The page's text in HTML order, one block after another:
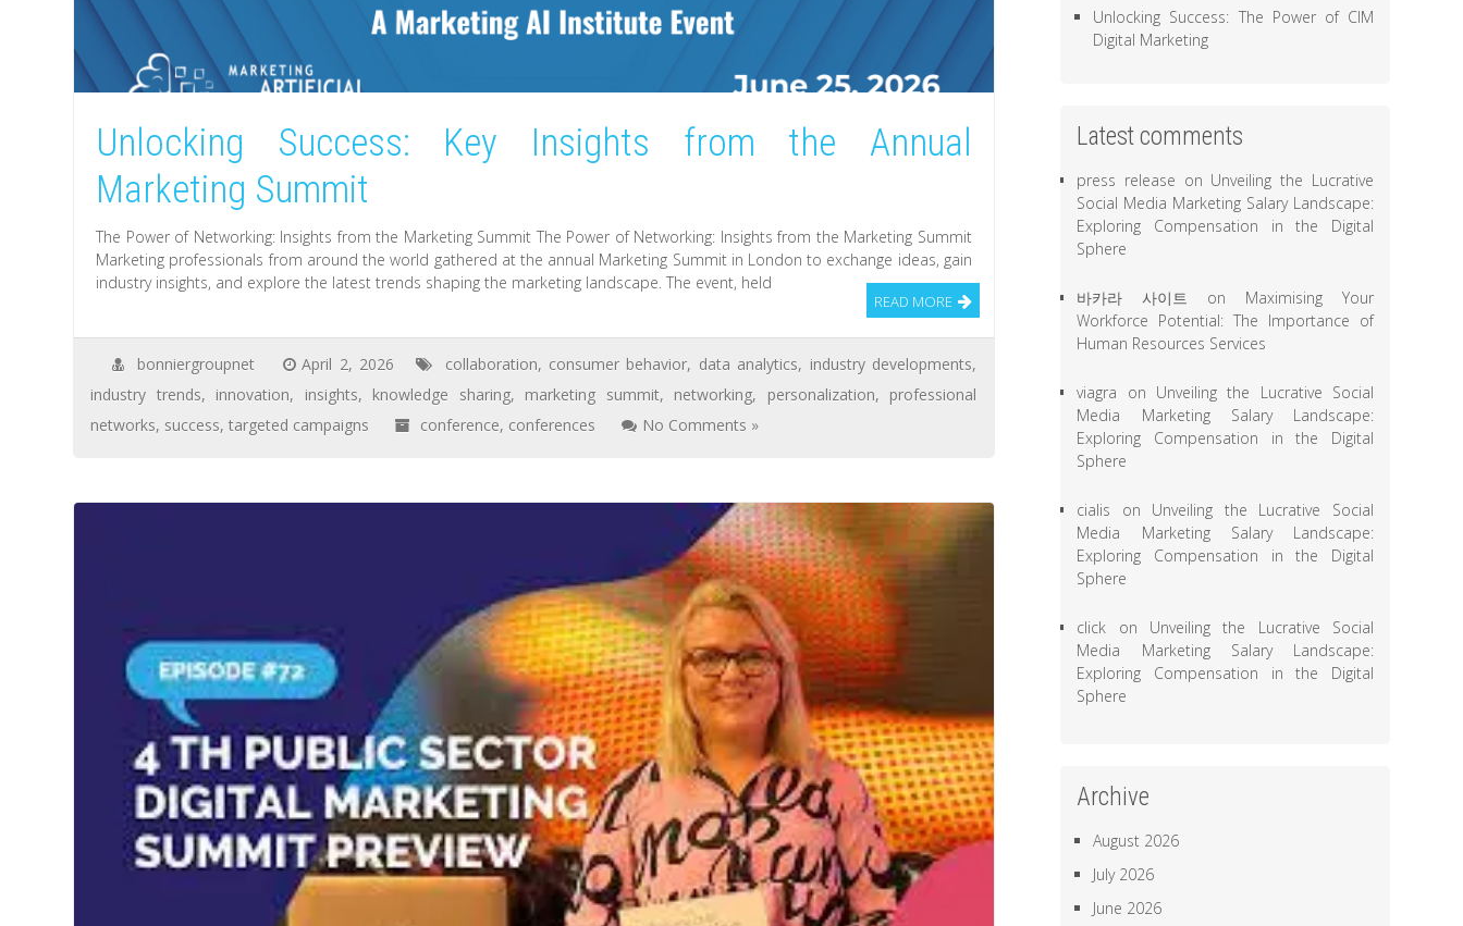
Unlocking Success: Key Insights from the Annual
Marketing Summit
The Power of Networking: Insights from the Marketing Summit The Power of Networking: Insights from the Marketing Summit
Marketing professionals from around the world gathered at the annual Marketing Summit in London to exchange ideas, gain
industry insights, and explore the latest trends shaping the marketing landscape. The event, held
READ MORE
bonniergroupnet April 2, 2026 collaboration, consumer behavior, data analytics, industry developments,
industry trends, innovation, insights, knowledge sharing, marketing summit, networking, personalization, professional
networks, success,targeted campaigns conference, conferences No Comments »
Unlocking Success: The Power of CIM
Digital Marketing
Latest comments
press release on Unveiling the Lucrative
Social Media Marketing Salary Landscape:
Exploring Compensation in the Digital
Sphere
바카라 사이트 on Maximising Your
Workforce Potential: The Importance of
Human Resources Services
viagra on Unveiling the Lucrative Social
Media Marketing Salary Landscape:
Exploring Compensation in the Digital
Sphere
cialis on Unveiling the Lucrative Social
Media Marketing Salary Landscape:
Exploring Compensation in the Digital
Sphere
click on Unveiling the Lucrative Social
Media Marketing Salary Landscape:
Exploring Compensation in the Digital
Sphere
Archive
August 2026
July 2026
June 2026